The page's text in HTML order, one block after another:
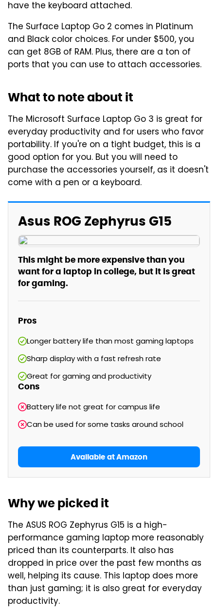
have the keyboard attached.
The Surface Laptop Go 2 comes in Platinum
and Black color choices. For under $500, you
can get 8GB of RAM. Plus, there are a ton of
ports that you can use to attach accessories.
What to note about it
The Microsoft Surface Laptop Go 3 is great for
everyday productivity and for users who favor
portability. If you're on a tight budget, this is a
good option for you. But you will need to
purchase the accessories yourself, as it doesn't
come with a pen or a keyboard.
Asus ROG Zephyrus G15
This might be more expensive than you
want for a laptop in college, but it is great
for gaming.
Pros
Longer battery life than most gaming laptops
Sharp display with a fast refresh rate
Great for gaming and productivity
Cons
Battery life not great for campus life
Can be used for some tasks around school
Available at Amazon
Why we picked it
The ASUS ROG Zephyrus G15 is a high-
performance gaming laptop more reasonably
priced than its counterparts. It also has
dropped in price over the past few months as
well, helping its cause. This laptop does more
than just gaming; it is also great for everyday
productivity.